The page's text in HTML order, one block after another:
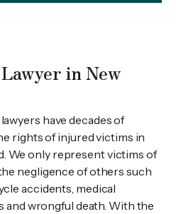
in New
have decades of
rights of injured victims in
We only represent victims of
negligence of others such
accidents, medical
and wrongful death. With the